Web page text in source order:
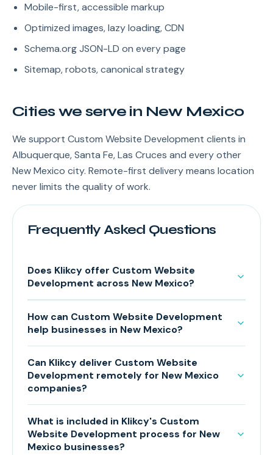
Mobile-first, accessible markup
Optimized images, lazy loading, CDN
Schema.org JSON-LD on every page
Sitemap, robots, canonical strategy
Cities we serve in New Mexico
We support Custom Website Development clients in
Albuquerque, Santa Fe, Las Cruces and every other
New Mexico city. Remote-first delivery means location
never limits the quality of work.
Frequently Asked Questions
Does Klikcy offer Custom Website
Development across New Mexico?
How can Custom Website Development
help businesses in New Mexico?
Can Klikcy deliver Custom Website
Development remotely for New Mexico
companies?
What is included in Klikcy's Custom
Website Development process for New
Mexico businesses?